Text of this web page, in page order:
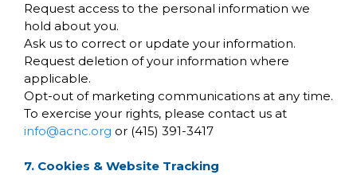
Request access to the personal information we
hold about you.
Ask us to correct or update your information.
Request deletion of your information where
applicable.
Opt-out of marketing communications at any time.
To exercise your rights, please contact us at
info@acnc.org or (415) 391-3417
7. Cookies & Website Tracking